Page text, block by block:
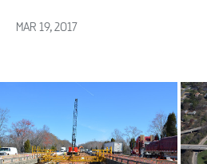
MAR 19, 2017